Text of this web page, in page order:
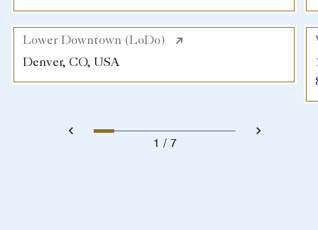
Lower Downtown (LoDo)
Denver, CO, USA
1 7